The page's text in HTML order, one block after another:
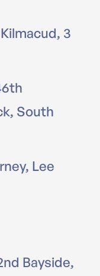
3
South
Lee
Bayside,